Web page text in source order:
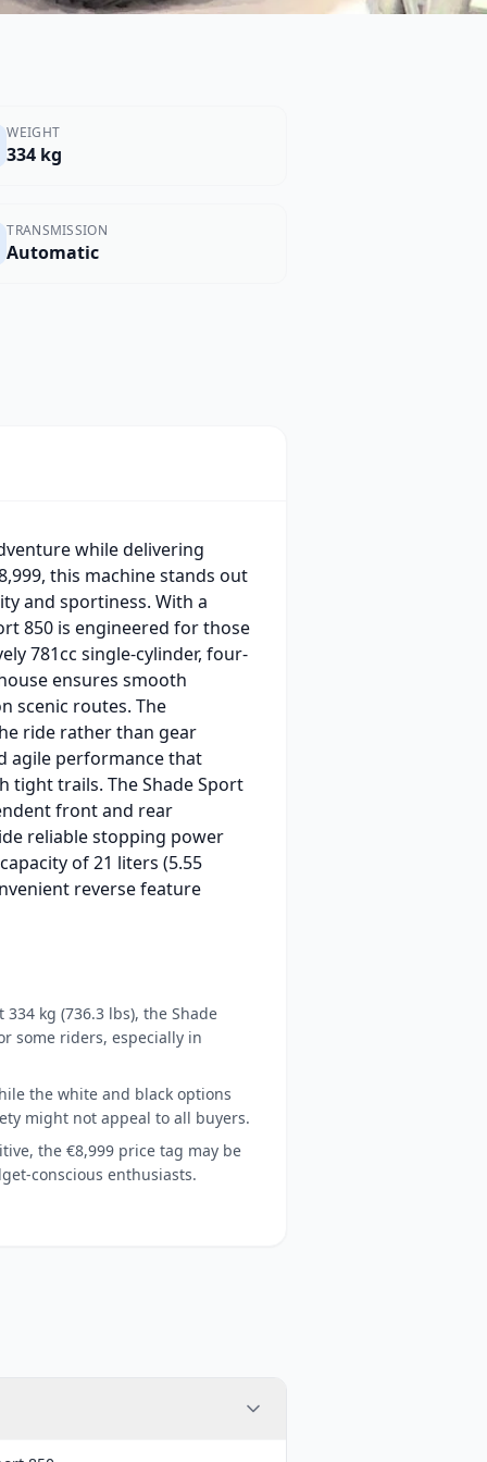
WEIGHT
334 kg
TRANSMISSION
Automatic
while delivering
this machine stands out
and sportiness. With a
850 is engineered for those
781cc single-cylinder, four-
ensures smooth
scenic routes. The
ride rather than gear
agile performance that
trails. The Shade Sport
front and rear
reliable stopping power
of 21 liters (5.55
reverse feature
334 kg (736.3 lbs), the Shade
some riders, especially in
the white and black options
might not appeal to all buyers.
the €8,999 price tag may be
conscious enthusiasts.